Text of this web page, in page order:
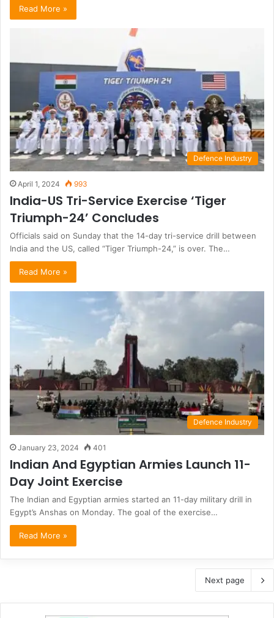
Read More »
Defence Industry
April 1, 2024 993
India-US Tri-Service Exercise ‘Tiger
Triumph-24’ Concludes
Officials said on Sunday that the 14-day tri-service drill between
India and the US, called “Tiger Triumph-24,” is over. The…
Read More »
Defence Industry
January 23, 2024 401
Indian And Egyptian Armies Launch 11-
Day Joint Exercise
The Indian and Egyptian armies started an 11-day military drill in
Egypt’s Anshas on Monday. The goal of the exercise…
Read More »
Next page